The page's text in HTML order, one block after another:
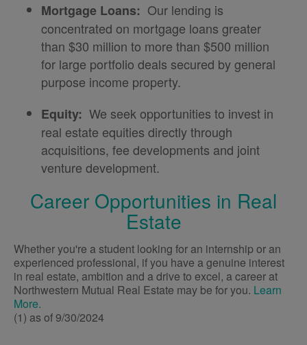
Mortgage Loans: Our lending is
concentrated on mortgage loans greater
than $30 million to more than $500 million
for large portfolio deals secured by general
purpose income property.
Equity: We seek opportunities to invest in
real estate equities directly through
acquisitions, fee developments and joint
venture development.
Career Opportunities in Real
Estate
Whether you're a student looking for an internship or an
experienced professional, if you have a genuine interest
in real estate, ambition and a drive to excel, a career at
Northwestern Mutual Real Estate may be for you. Learn
More.
(1) as of 9/30/2024